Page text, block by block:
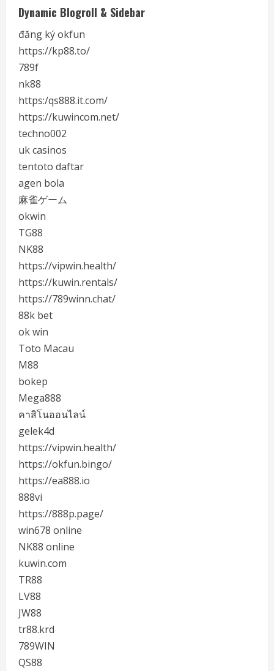
Dynamic Blogroll & Sidebar
đăng ký okfun
https://kp88.to/
789f
nk88
https:/qs888.it.com/
https://kuwincom.net/
techno002
uk casinos
tentoto daftar
agen bola
麻雀ゲーム
okwin
TG88
NK88
https://vipwin.health/
https://kuwin.rentals/
https://789winn.chat/
88k bet
ok win
Toto Macau
M88
bokep
Mega888
คาสิโนออนไลน์
gelek4d
https://vipwin.health/
https://okfun.bingo/
https://ea888.io
888vi
https://888p.page/
win678 online
NK88 online
kuwin.com
TR88
LV88
JW88
tr88.krd
789WIN
QS88